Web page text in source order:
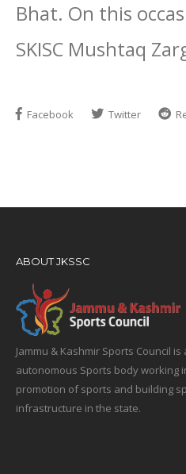
Bhat. On this
SKISC Mushtaq
Facebook Twitter
ABOUT JKSSC
Jammu & Kashmir Sports Council is
autonomous Sports body working
promotion of sports and building
infrastructure in the state.